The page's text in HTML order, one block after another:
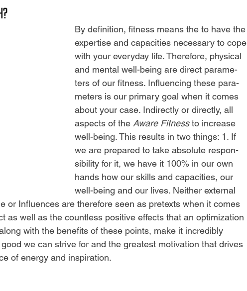
By definition, fitness means the to have the
expertise and capacities necessary to cope
with your everyday life. Therefore, physical
and mental well-being are direct parame-
ters of our fitness. Influencing these para-
meters is our primary goal when it comes
about your case. Indirectly or directly, all
aspects of the Aware Fitness to increase
well-being. This results in two things: 1. If
we are prepared to take absolute respon-
sibility for it, we have it 100% in our own
hands how our skills and capacities, our
well-being and our lives. Neither external
or Influences are therefore seen as pretexts when it comes
as well as the countless positive effects that an optimization
with the benefits of these points, make it incredibly
we can strive for and the greatest motivation that drives
of energy and inspiration.